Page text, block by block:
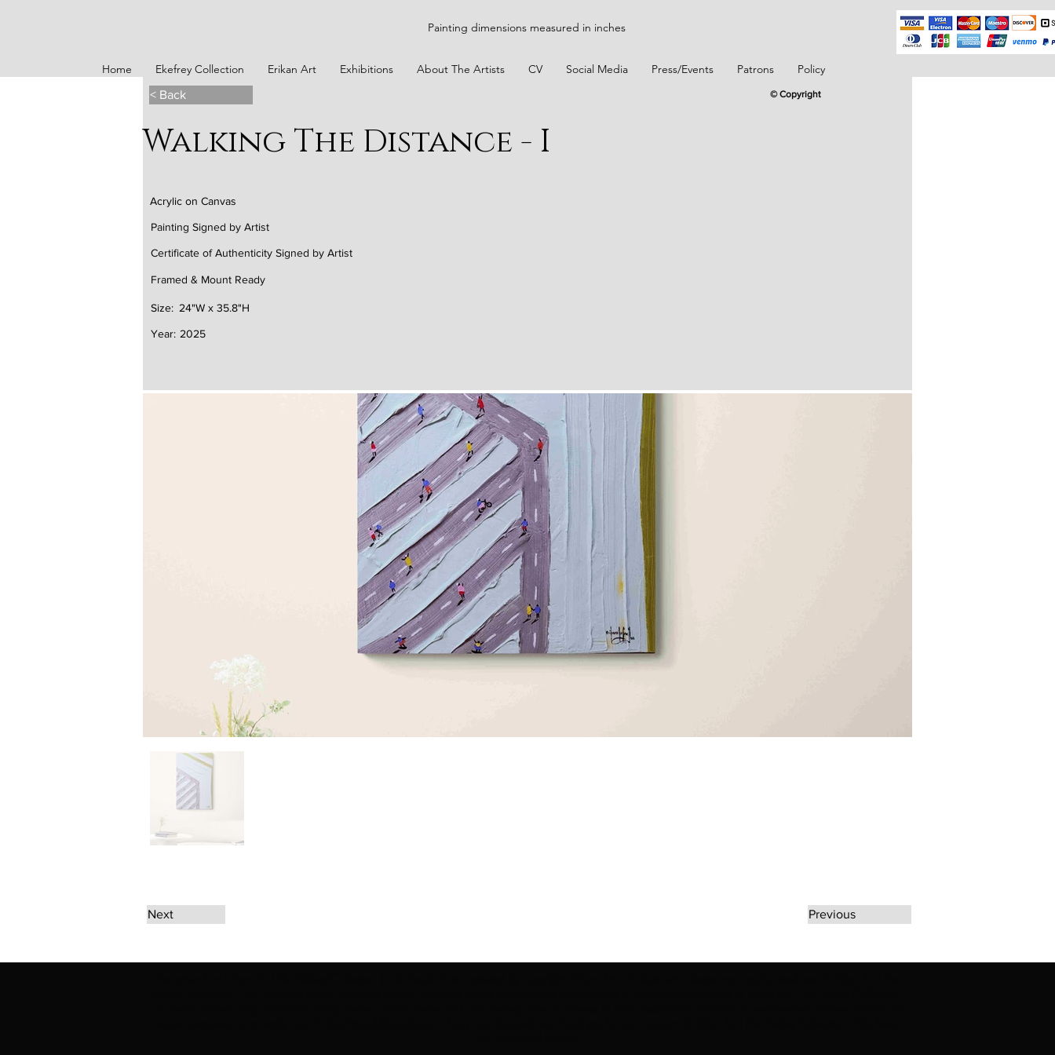
Painting dimensions measured in inches
Home Ekefrey Collection Erikan Art Exhibitions About The Artists CV Social Media Press/Events Patrons Policy
< Back
Walking The Distance - I
© Copyright
Acrylic on Canvas
Painting Signed by Artist
Certificate of Authenticity Signed by Artist
Framed & Mount Ready
24"W x 35.8"H
Size:
Year: 2025
Next Previous